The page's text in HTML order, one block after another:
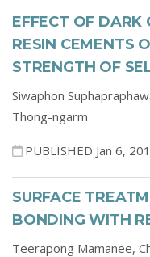
EFFECT OF DARK
RESIN CEMENTS
STRENGTH OF
Siwaphon
Thong-ngarm
PUBLISHED Jan 6,
SURFACE
BONDING WITH
Teerapong Mamanee,